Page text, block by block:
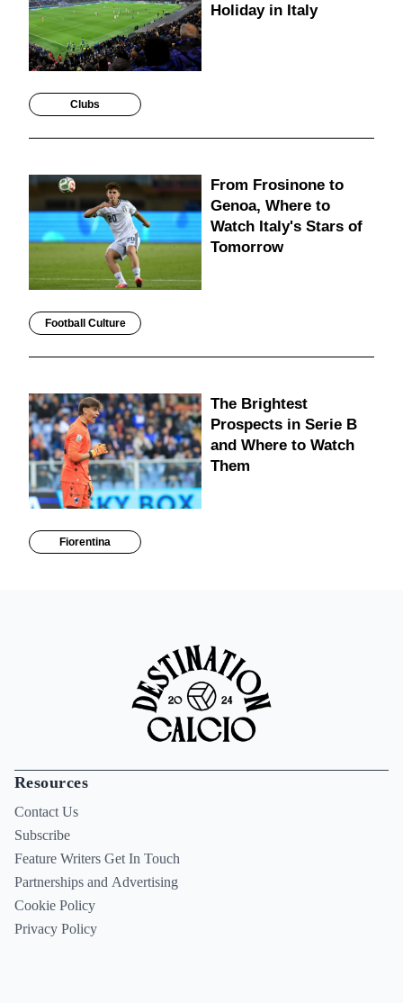
Holiday in Italy
Clubs
From Frosinone to
Genoa, Where to
Watch Italy's Stars of
Tomorrow
Football Culture
The Brightest
Prospects in Serie B
and Where to Watch
Them
Fiorentina
Resources
Contact Us
Subscribe
Feature Writers Get In Touch
Partnerships and Advertising
Cookie Policy
Privacy Policy